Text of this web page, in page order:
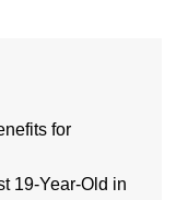
for
19-Year-Old in